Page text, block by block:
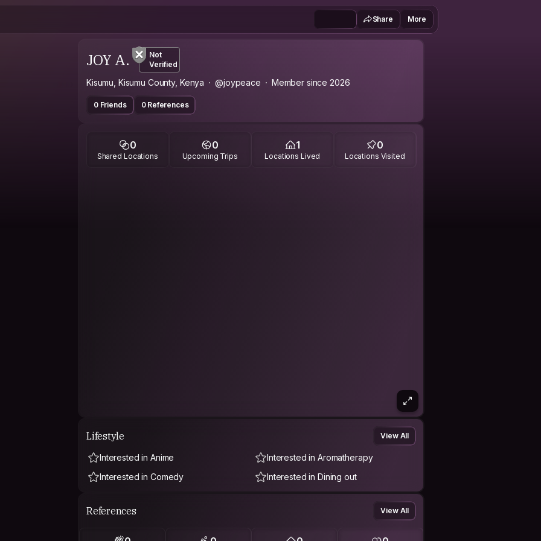
Share More
JOY A.
Not
Verified
Kisumu, Kisumu County, Kenya @joypeace Member since 2026
0 Friends 0 References
0
Shared Locations
0
Upcoming Trips
1
Locations Lived
0
Locations Visited
Lifestyle View All
Interested in Anime
Interested in Aromatherapy
Interested in Comedy
Interested in Dining out
References View All